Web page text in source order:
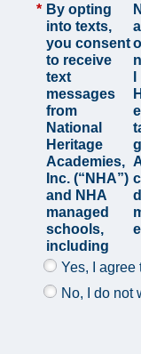
* By opting
into texts,
you consent
to receive
text
messages
from
National
Heritage
Academies,
Inc. (“NHA”)
and NHA
managed
schools,
including
N
o
H
Yes, I agree
No, I do not